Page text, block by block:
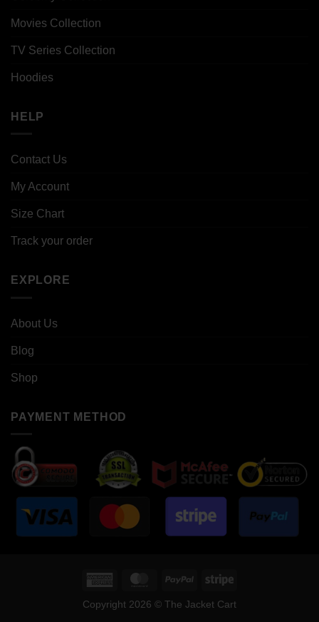
Movies Collection
TV Series Collection
Hoodies
HELP
Contact Us
My Account
Size Chart
Track your order
EXPLORE
About Us
Blog
Shop
PAYMENT METHOD
American
MasterCardPayPal Stripe
Copyright 2026 © The Jacket Cart